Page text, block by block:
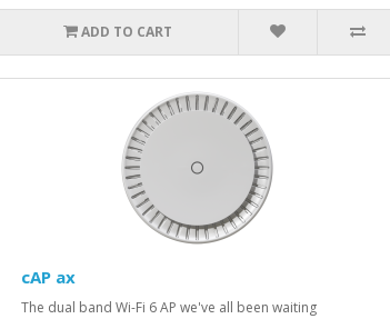
ADD TO CART
cAP ax
The dual band Wi-Fi 6 AP we've all been waiting